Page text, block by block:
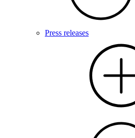
Press releases